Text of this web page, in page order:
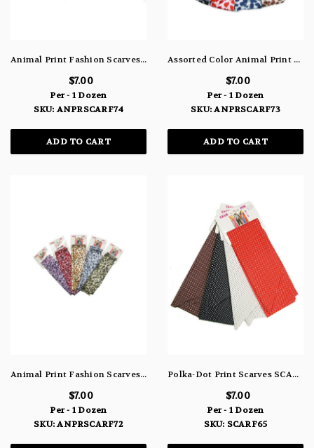
Animal Print Fashion Scarves In Assorted Colors ANPRSCARF74
$7.00
Per - 1 Dozen
SKU: ANPRSCARF74
ADD TO CART
Assorted Color Animal Print Fashion Scarves ANPRSCARF73
$7.00
Per - 1 Dozen
SKU: ANPRSCARF73
ADD TO CART
Animal Print Fashion Scarves ANPRSCARF72
$7.00
Per - 1 Dozen
SKU: ANPRSCARF72
Polka-Dot Print Scarves SCARF65
$7.00
Per - 1 Dozen
SKU: SCARF65